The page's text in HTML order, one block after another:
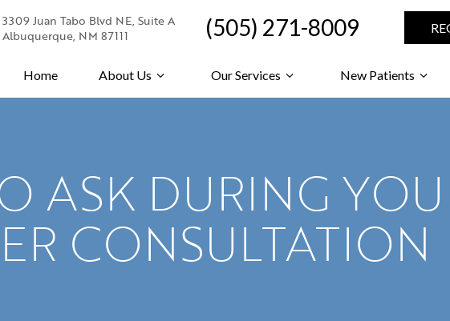
3309 Juan Tabo Blvd NE, Suite A
Albuquerque, NM 87111
(505) 271-8009
Home About Us Our Services New Patients
ASK DURING
CONSULTATION